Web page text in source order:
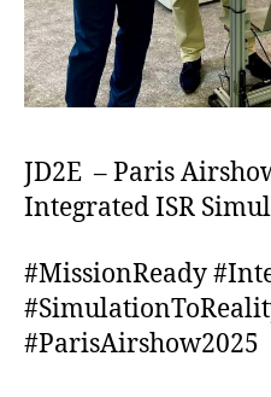
JD2E – Paris
Integrated ISR
#MissionReady
#ParisAirshow2025